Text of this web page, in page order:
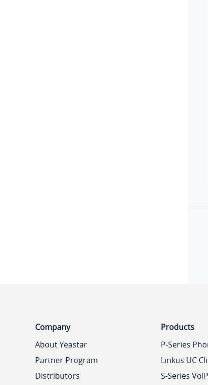
Company
About Yeastar
Partner Program
Distributors
Products
P-Series
Linkus UC
S-Series